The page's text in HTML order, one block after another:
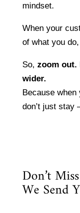
mindset.
When your
of what you
So, zoom out.
wider.
Because
don’t just stay
Don’t
We Send